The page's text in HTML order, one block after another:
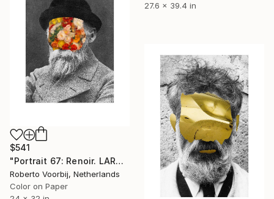
27.6 x 39.4 in
$541
"Portrait 67: Renoir. LARGE" Photograph
Roberto Voorbij, Netherlands
Color on Paper